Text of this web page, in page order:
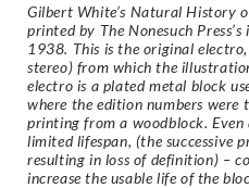
Gilbert White’s Natural History
printed by The Nonesuch Press’s
1938. This is the original
stereo) from which the
electro is a plated metal block
where the edition numbers were
printing from a woodblock. Even
limited lifespan, (the successive
resulting in loss of definition) –
increase the usable life of the